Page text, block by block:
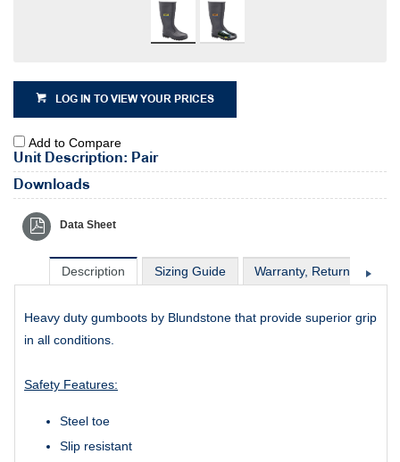
LOG IN TO VIEW YOUR PRICES
Add to Compare
Unit Description: Pair
Downloads
Data Sheet
Description Sizing Guide Warranty, Return &
Heavy duty gumboots by Blundstone that provide superior grip
in all conditions.
Safety Features:
Steel toe
Slip resistant